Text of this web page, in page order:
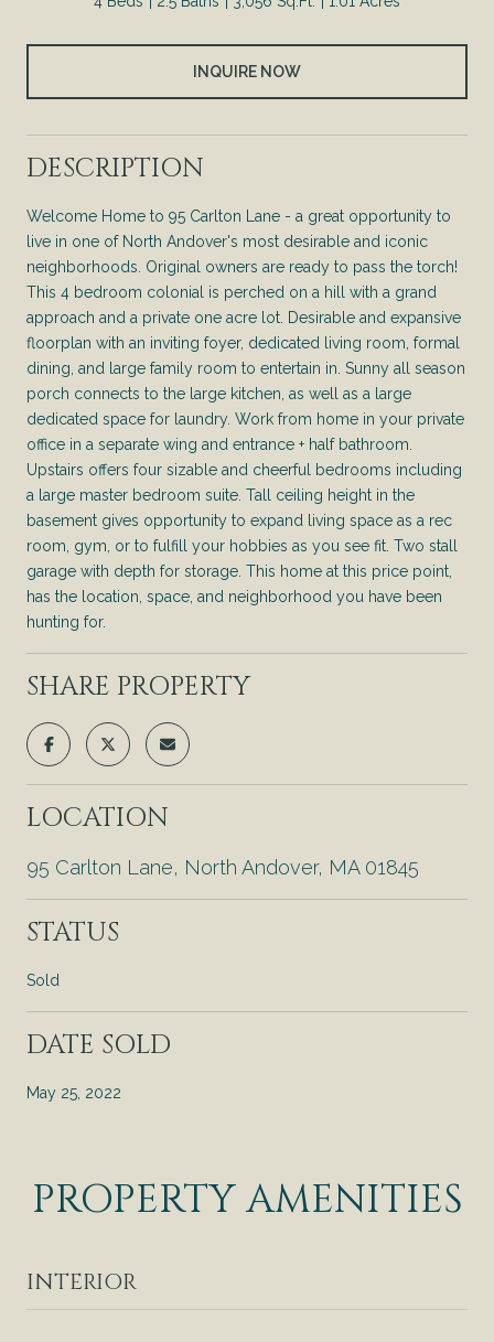
INQUIRE NOW
DESCRIPTION
Welcome Home to 95 Carlton Lane - a great opportunity to
live in one of North Andover's most desirable and iconic
neighborhoods. Original owners are ready to pass the torch!
This 4 bedroom colonial is perched on a hill with a grand
approach and a private one acre lot. Desirable and expansive
floorplan with an inviting foyer, dedicated living room, formal
dining, and large family room to entertain in. Sunny all season
porch connects to the large kitchen, as well as a large
dedicated space for laundry. Work from home in your private
office in a separate wing and entrance + half bathroom.
Upstairs offers four sizable and cheerful bedrooms including
a large master bedroom suite. Tall ceiling height in the
basement gives opportunity to expand living space as a rec
room, gym, or to fulfill your hobbies as you see fit. Two stall
garage with depth for storage. This home at this price point,
has the location, space, and neighborhood you have been
hunting for.
SHARE PROPERTY
LOCATION
95 Carlton Lane, North Andover, MA 01845
STATUS
Sold
DATE SOLD
May 25, 2022
PROPERTY AMENITIES
INTERIOR